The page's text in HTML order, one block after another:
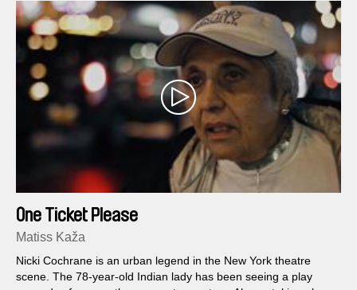
One Ticket Please
Matiss Kaža
Nicki Cochrane is an urban legend in the New York theatre
scene. The 78-year-old Indian lady has been seeing a play